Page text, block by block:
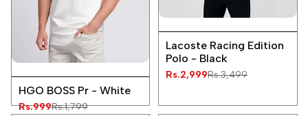
toQuick
view
HGO BOSS Pr - White
Regular
Rs.1,799
Sale
Rs.999
Wishlist
Quick
view
Lacoste Racing Edition
Polo - Black
Regular
Rs.3,499
Sale
Rs.2,999